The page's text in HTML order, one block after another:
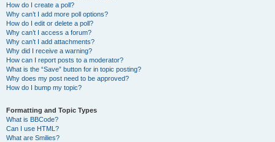
How do I create a poll?
Why can’t I add more poll options?
How do I edit or delete a poll?
Why can’t I access a forum?
Why can’t I add attachments?
Why did I receive a warning?
How can I report posts to a moderator?
What is the “Save” button for in topic posting?
Why does my post need to be approved?
How do I bump my topic?
Formatting and Topic Types
What is BBCode?
Can I use HTML?
What are Smilies?